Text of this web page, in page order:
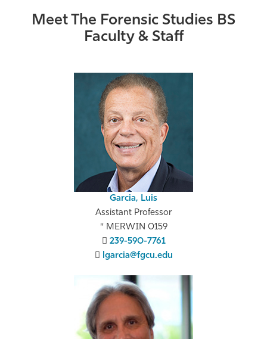
Meet The Forensic Studies BS
Faculty & Staff
Garcia, Luis
Assistant Professor
MERWIN 0159
239-590-7761
lgarcia@fgcu.edu